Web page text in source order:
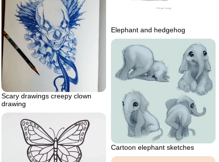
Elephant and hedgehog
Scary drawings creepy clown
drawing
Cartoon elephant sketches